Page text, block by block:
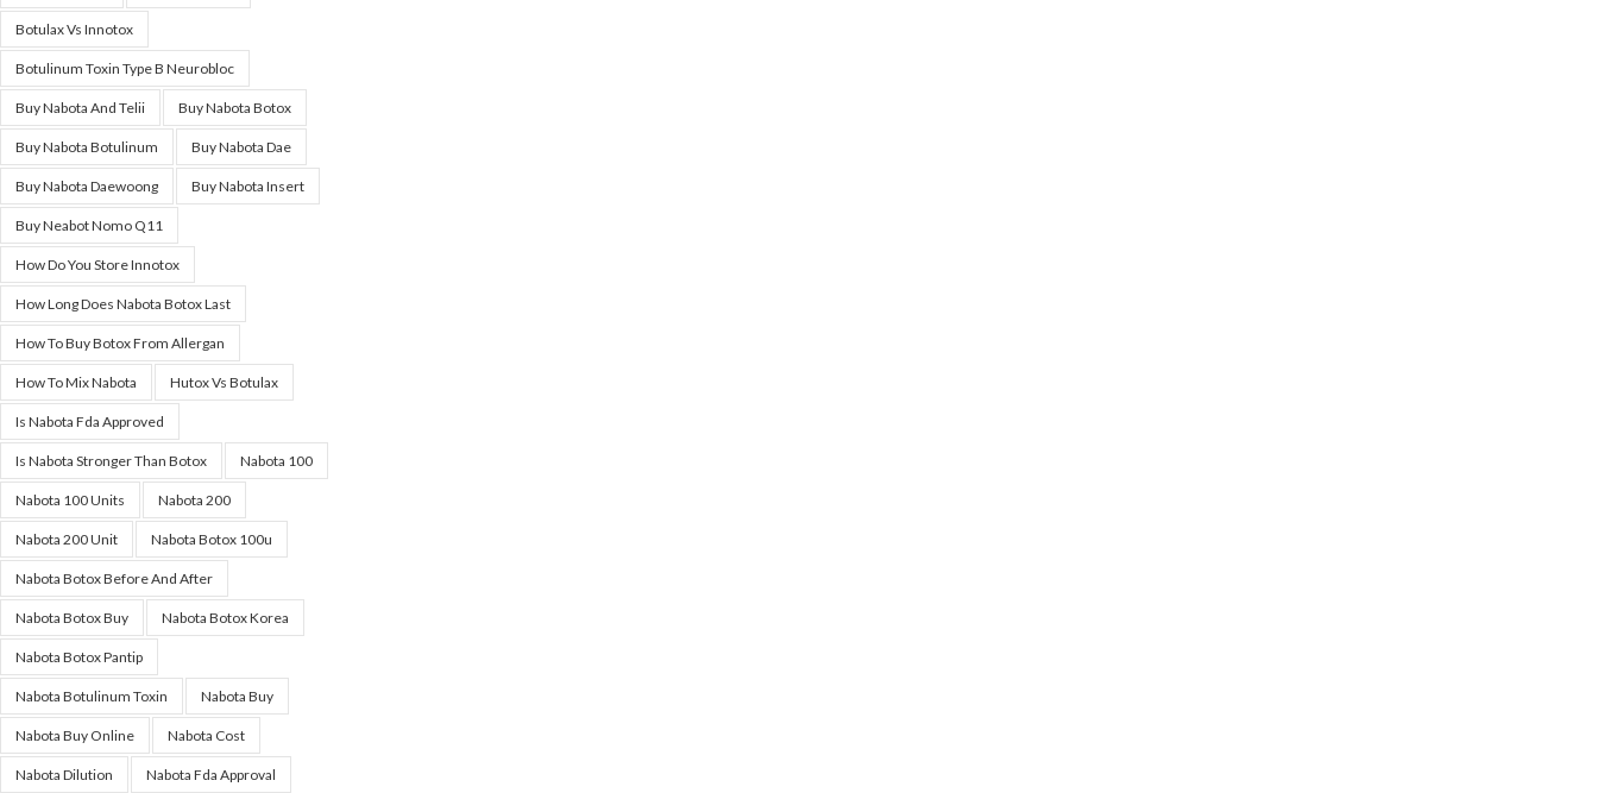
Botulax Vs Innotox
Botulinum Toxin Type B Neurobloc
Buy Nabota And Telii Buy Nabota Botox
Buy Nabota Botulinum Buy Nabota Dae
Buy Nabota Daewoong Buy Nabota Insert
Buy Neabot Nomo Q11
How Do You Store Innotox
How Long Does Nabota Botox Last
How To Buy Botox From Allergan
How To Mix Nabota Hutox Vs Botulax
Is Nabota Fda Approved
Is Nabota Stronger Than Botox Nabota 100
Nabota 100 Units Nabota 200
Nabota 200 Unit Nabota Botox 100u
Nabota Botox Before And After
Nabota Botox Buy Nabota Botox Korea
Nabota Botox Pantip
Nabota Botulinum Toxin Nabota Buy
Nabota Buy Online Nabota Cost
Nabota Dilution Nabota Fda Approval